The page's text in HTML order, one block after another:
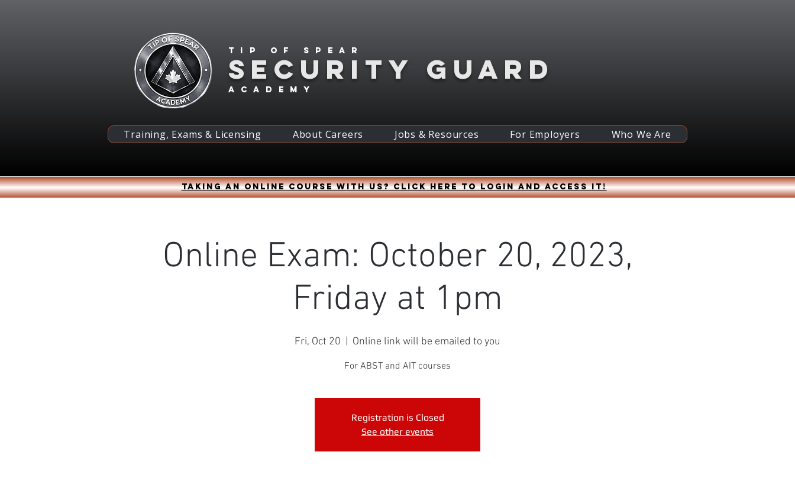
Tip of spear
academy
SECURITY GUARD
Training, Exams & Licensing About Careers Jobs & Resources For Employers Who We Are
Taking an online course with us? Click HERE to login and access it!
Online Exam: October 20, 2023,
Friday at 1pm
Fri, Oct 20 Online link will be emailed to you
For ABST and AIT courses
Registration is Closed
See other events